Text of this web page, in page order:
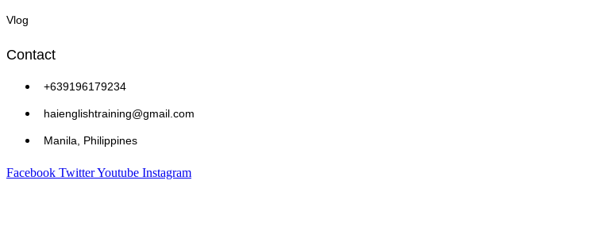
Vlog
Contact
+639196179234
haienglishtraining@gmail.com
Manila, Philippines
Facebook TwitterYoutube Instagram